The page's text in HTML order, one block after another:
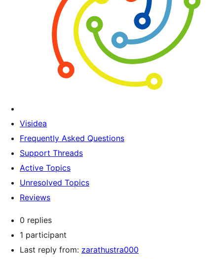
Visidea
Frequently Asked Questions
Support Threads
Active Topics
Unresolved Topics
Reviews
0 replies
1 participant
Last reply from: zarathustra000